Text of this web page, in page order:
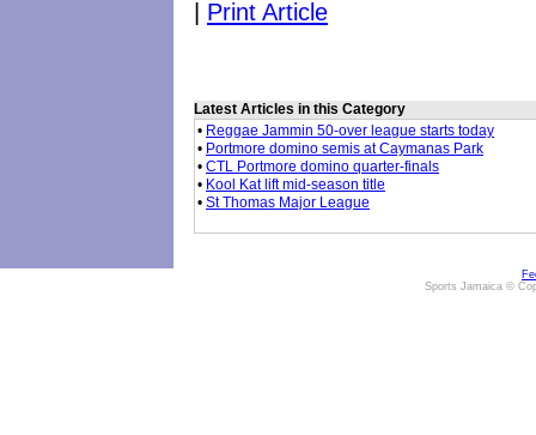
| Print Article
Latest Articles in this Category
• Reggae Jammin 50-over league starts today
• Portmore domino semis at Caymanas Park
• CTL Portmore domino quarter-finals
• Kool Kat lift mid-season title
• St Thomas Major League
Sports Jamaica ©